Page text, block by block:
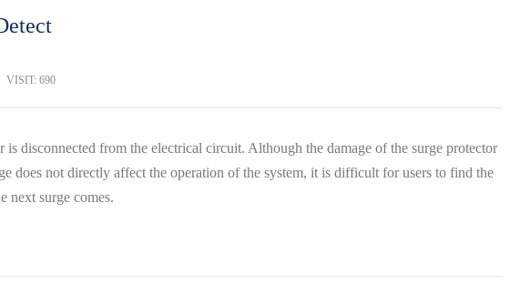
VISIT: 690
disconnected from the electrical circuit. Although the damage of the surge protector
does not directly affect the operation of the system, it is difficult for users to find the
next surge comes.